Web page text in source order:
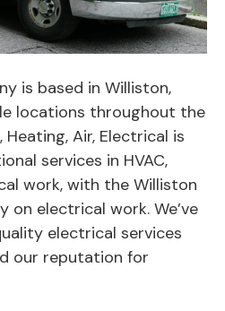
is based in Williston,
locations throughout the
Air, Electrical is
services in HVAC,
work, with the Williston
on electrical work. We’ve
electrical services
our reputation for